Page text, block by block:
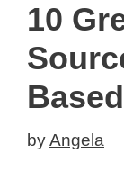
10
byAngela